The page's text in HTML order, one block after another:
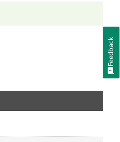
Feedback